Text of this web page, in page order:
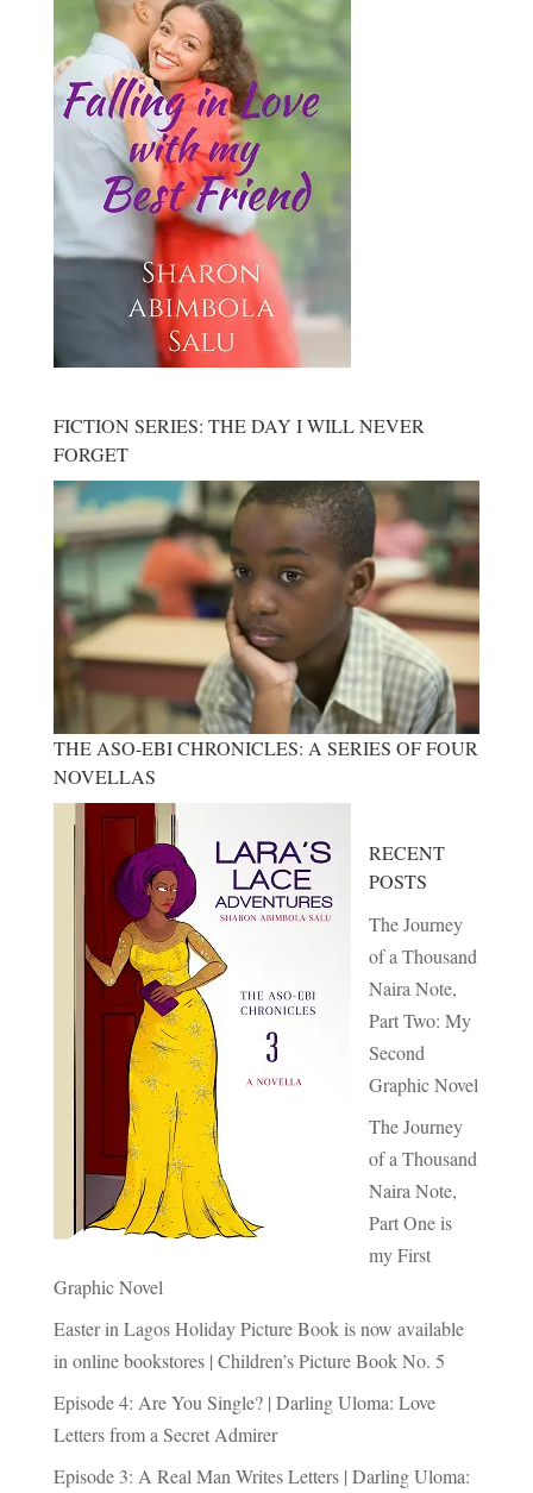
FICTION SERIES: THE DAY I WILL NEVER
FORGET
THE ASO-EBI CHRONICLES: A SERIES OF FOUR
NOVELLAS
RECENT
POSTS
The Journey
of a Thousand
Naira Note,
Part Two: My
Second
Graphic Novel
The Journey
of a Thousand
Naira Note,
Part One is
my First
Graphic Novel
Easter in Lagos Holiday Picture Book is now available
in online bookstores | Children’s Picture Book No. 5
Episode 4: Are You Single? | Darling Uloma: Love
Letters from a Secret Admirer
Episode 3: A Real Man Writes Letters | Darling Uloma: